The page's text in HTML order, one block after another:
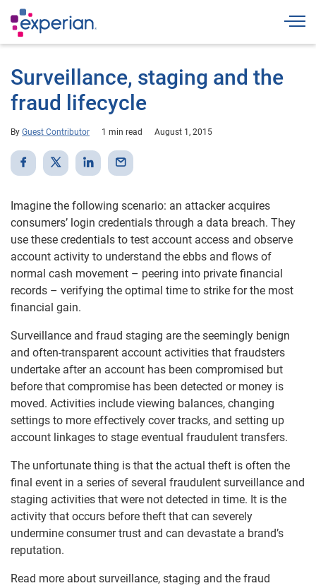
Surveillance, staging and the
fraud lifecycle
By Guest Contributor 1 min read August 1, 2015
Imagine the following scenario: an attacker acquires
consumers’ login credentials through a data breach. They
use these credentials to test account access and observe
account activity to understand the ebbs and flows of
normal cash movement – peering into private financial
records – verifying the optimal time to strike for the most
financial gain.
Surveillance and fraud staging are the seemingly benign
and often-transparent account activities that fraudsters
undertake after an account has been compromised but
before that compromise has been detected or money is
moved. Activities include viewing balances, changing
settings to more effectively cover tracks, and setting up
account linkages to stage eventual fraudulent transfers.
The unfortunate thing is that the actual theft is often the
final event in a series of several fraudulent surveillance and
staging activities that were not detected in time. It is the
activity that occurs before theft that can severely
undermine consumer trust and can devastate a brand’s
reputation.
Read more about surveillance, staging and the fraud